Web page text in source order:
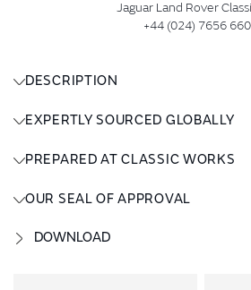
Jaguar Land Rover
+44 (024) 7656
DESCRIPTION
EXPERTLY SOURCED GLOBALLY
PREPARED AT CLASSIC WORKS
OUR SEAL OF APPROVAL
DOWNLOAD